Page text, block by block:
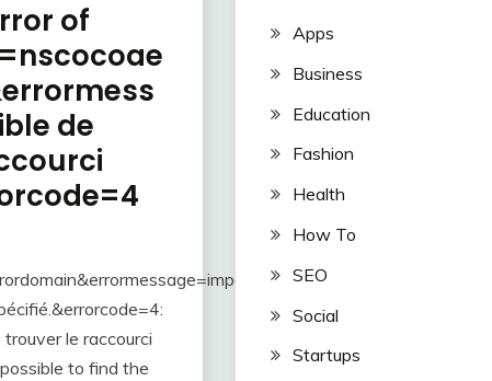
of
de
le raccourci
to find the
Apps
Business
Education
Fashion
Health
How To
SEO
Social
Startups